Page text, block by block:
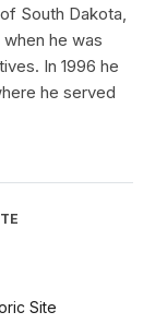
South Dakota,
he was
In 1996 he
he served
Site